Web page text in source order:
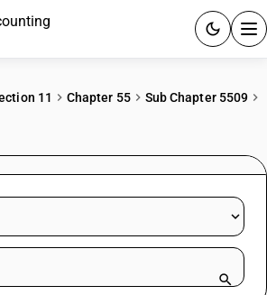
RESOURCES & GUIDES
11 Chapter 55
Sub Chapter 5509
or product name